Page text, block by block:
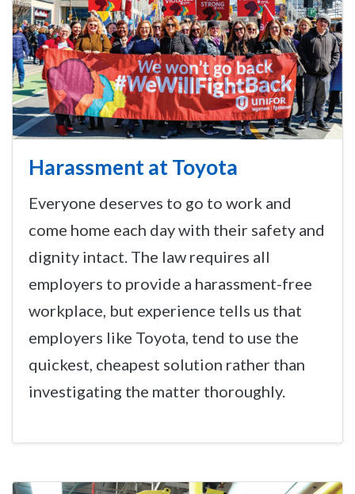
Harassment at Toyota
Everyone deserves to go to work and
come home each day with their safety and
dignity intact. The law requires all
employers to provide a harassment-free
workplace, but experience tells us that
employers like Toyota, tend to use the
quickest, cheapest solution rather than
investigating the matter thoroughly.